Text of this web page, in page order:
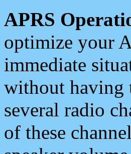
APRS
optimize your
immediate
without having
several radio
of these